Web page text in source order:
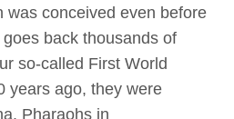
was conceived even before
back thousands of
so-called First World
years ago, they were
Pharaohs in